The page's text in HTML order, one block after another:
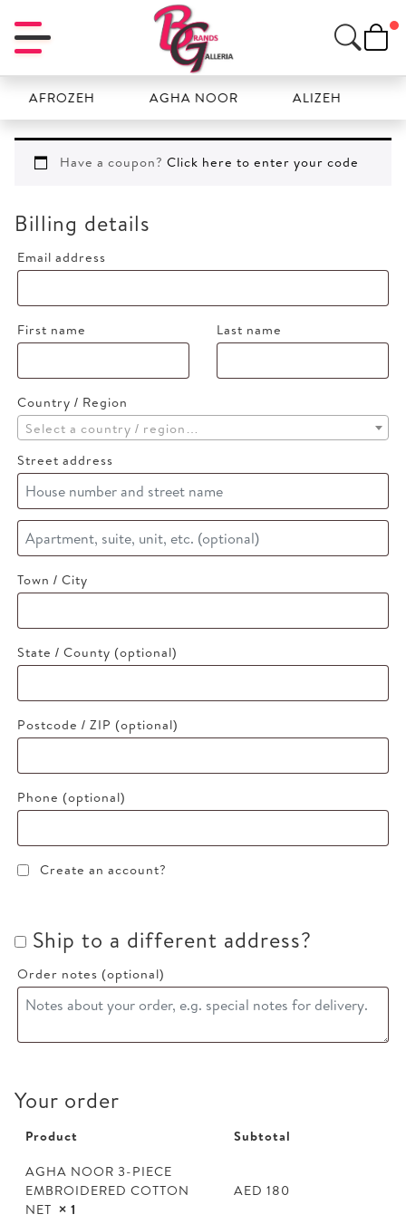
AGHA NOOR ALIZEH
Have a coupon?Click here to enter your code
Billing details
Email address
First name Last name
Country / Region
Select a country / region…
Street address
Apartment,
suite,
unit,
Town / City
State / County (optional)
Postcode / ZIP (optional)
Phone (optional)
Create an account?
Ship to a different address?
Order notes (optional)
Your order
Product
Subtotal
AGHA NOOR 3-PIECE
EMBROIDERED COTTON
NET × 1
AED 180